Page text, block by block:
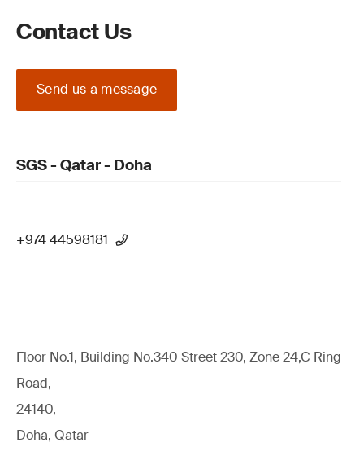
Contact Us
Send us a message
SGS - Qatar - Doha
+974 44598181
Floor No.1, Building No.340 Street 230, Zone 24,C Ring
Road,
24140,
Doha, Qatar